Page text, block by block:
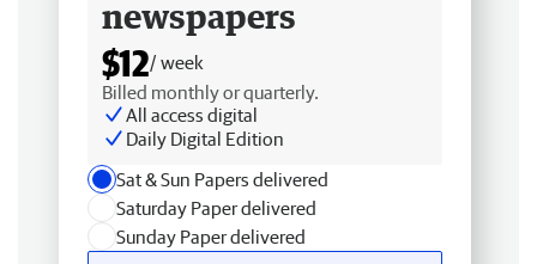
newspapers
$12/ week
Billed monthly or quarterly.
All access digital
Daily Digital Edition
Sat & Sun Papers delivered
Saturday Paper delivered
Sunday Paper delivered